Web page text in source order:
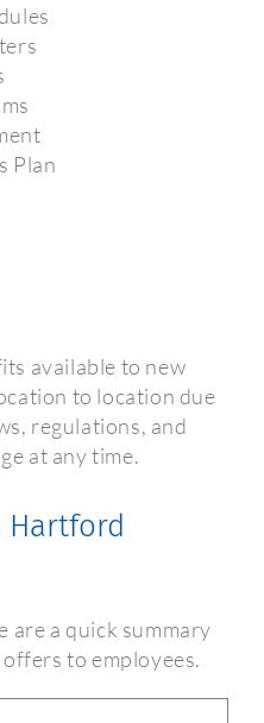
Plan
available to new
to location due
regulations, and
at any time.
Hartford
are a quick summary
to employees.